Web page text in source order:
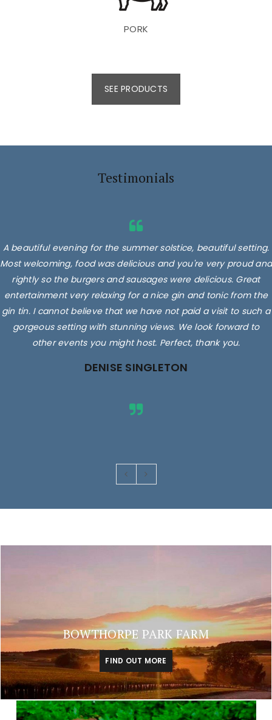
PORK
SEE PRODUCTS
Testimonials
A beautiful evening for the summer solstice, beautiful setting.
Most welcoming, food was delicious and you're very proud and
rightly so the burgers and sausages were delicious. Great
entertainment very relaxing for a nice gin and tonic from the
gin tin. I cannot believe that we have not paid a visit to such a
gorgeous setting with stunning views. We look forward to
other events you might host. Perfect, thank you.
DENISE SINGLETON
BOWTHORPE PARK FARM
FIND OUT MORE